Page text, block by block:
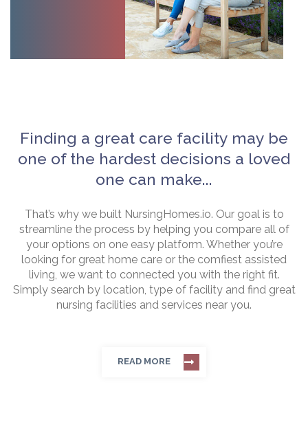
Finding a great care facility may be
one of the hardest decisions a loved
one can make...
That’s why we built NursingHomes.io. Our goal is to
streamline the process by helping you compare all of
your options on one easy platform. Whether you’re
looking for great home care or the comfiest assisted
living, we want to connected you with the right fit.
Simply search by location, type of facility and find great
nursing facilities and services near you.
READ MORE